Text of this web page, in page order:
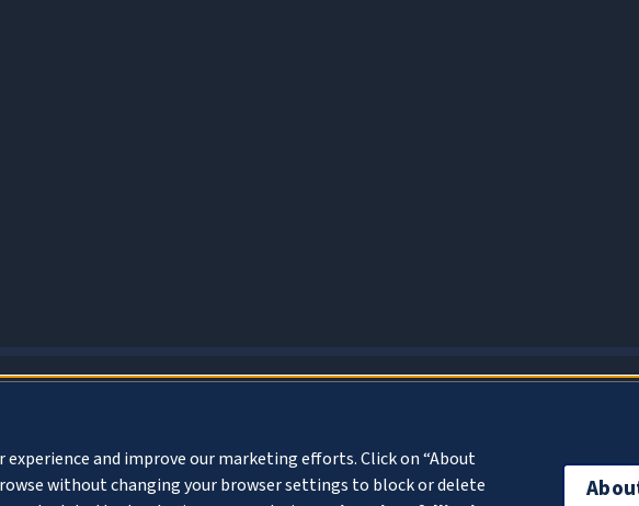
experience and improve our marketing efforts. Click on “About
without changing your browser settings to block or delete